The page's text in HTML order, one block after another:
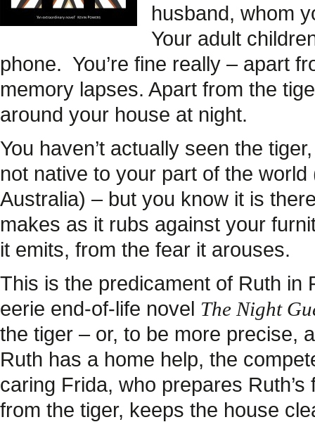
husband, whom
Your adult
phone. You’re fine really – apart
memory lapses. Apart from the
around your house at night.
You haven’t actually seen the
not native to your part of the
Australia) – but you know it is
makes as it rubs against your
it emits, from the fear it arouses.
This is the predicament of Ruth in
eerie end-of-life novel The Night
the tiger – or, to be more precise,
Ruth has a home help, the
caring Frida, who prepares
from the tiger, keeps the house